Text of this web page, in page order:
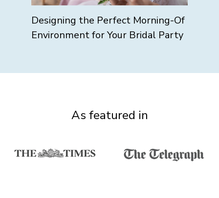
Designing the Perfect Morning-Of
Environment for Your Bridal Party
As featured in